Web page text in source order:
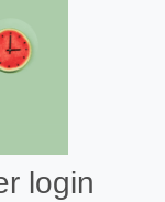
login